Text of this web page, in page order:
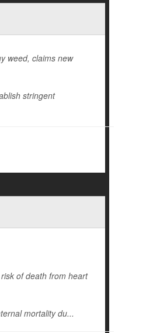
weed, claims new
stringent
of death from heart
mortality du...